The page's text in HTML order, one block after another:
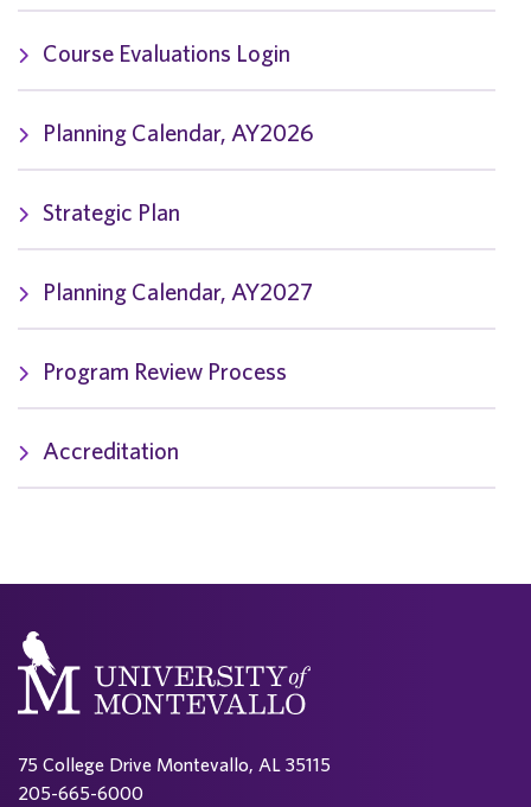
Course Evaluations Login
Planning Calendar, AY2026
Strategic Plan
Planning Calendar, AY2027
Program Review Process
Accreditation
75 College Drive Montevallo, AL 35115
205-665-6000